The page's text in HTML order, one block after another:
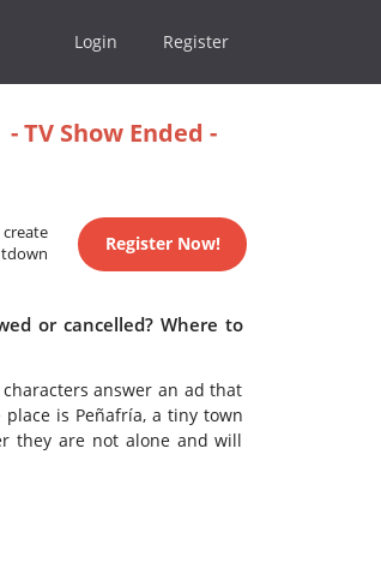
Login Register
- TV Show Ended -
create
Register Now!
or cancelled? Where to
answer an ad that
is Peñafría, a tiny town
they are not alone and will